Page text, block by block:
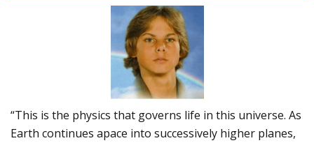
“This is the physics that governs life in this universe. As
Earth continues apace into successively higher planes,